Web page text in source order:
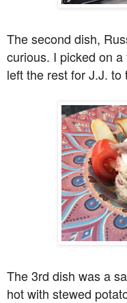
The second dish,
curious. I picked on
left the rest for J.J. to
The 3rd dish was a
hot with stewed